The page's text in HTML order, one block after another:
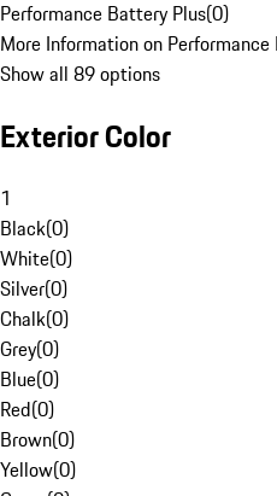
Performance Battery Plus(0)
More Information on
Show all 89 options
Exterior Color
1
Black(0)
White(0)
Silver(0)
Chalk(0)
Grey(0)
Blue(0)
Red(0)
Brown(0)
Yellow(0)